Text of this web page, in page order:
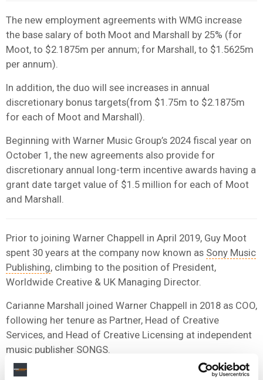
The new employment agreements with WMG increase
the base salary of both Moot and Marshall by 25% (for
Moot, to $2.1875m per annum; for Marshall, to $1.5625m
per annum).
In addition, the duo will see increases in annual
discretionary bonus targets(from $1.75m to $2.1875m
for each of Moot and Marshall).
Beginning with Warner Music Group’s 2024 fiscal year on
October 1, the new agreements also provide for
discretionary annual long-term incentive awards having a
grant date target value of $1.5 million for each of Moot
and Marshall.
Prior to joining Warner Chappell in April 2019, Guy Moot
spent 30 years at the company now known as Sony Music
Publishing, climbing to the position of President,
Worldwide Creative & UK Managing Director.
Carianne Marshall joined Warner Chappell in 2018 as COO,
following her tenure as Partner, Head of Creative
Services, and Head of Creative Licensing at independent
music publisher SONGS.
SONGS was
in a nine-figure